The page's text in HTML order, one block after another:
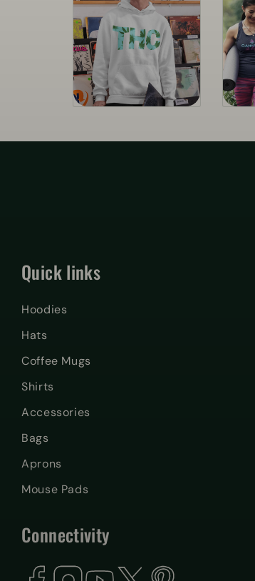
Quick links
Hoodies
Hats
Coffee Mugs
Shirts
Accessories
Bags
Aprons
Mouse Pads
Connectivity